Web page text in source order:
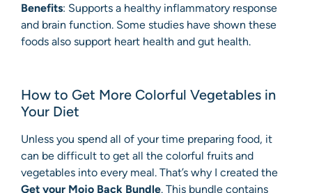
Benefits: Supports a healthy inflammatory response
and brain function. Some studies have shown these
foods also support heart health and gut health.
How to Get More Colorful Vegetables in
Your Diet
Unless you spend all of your time preparing food, it
can be difficult to get all the colorful fruits and
vegetables into every meal. That’s why I created the
Get your Mojo Back Bundle. This bundle contains